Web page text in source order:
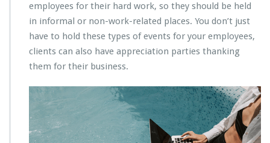
employees for their hard work, so they should be held
in informal or non-work-related places. You don’t just
have to hold these types of events for your employees,
clients can also have appreciation parties thanking
them for their business.